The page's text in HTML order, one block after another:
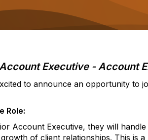
Executive - Account
to announce an opportunity to
Role:
Account Executive, they will
of client relationships. This is